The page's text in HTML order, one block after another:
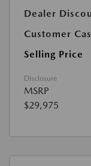
Dealer
Customer
Selling Price
Disclosure
MSRP
$29,975